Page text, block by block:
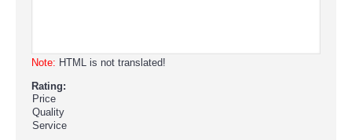
Note: HTML is not translated!
Rating:
Price
Quality
Service